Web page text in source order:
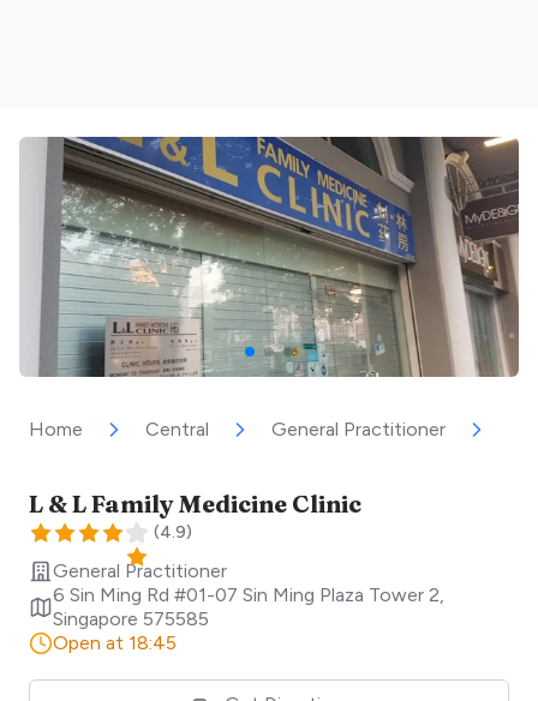
Home Central General Practitioner
L & L Family Medicine Clinic
(4.9)
General Practitioner
6 Sin Ming Rd #01-07 Sin Ming Plaza Tower 2
Singapore 575585
Open at 18:45